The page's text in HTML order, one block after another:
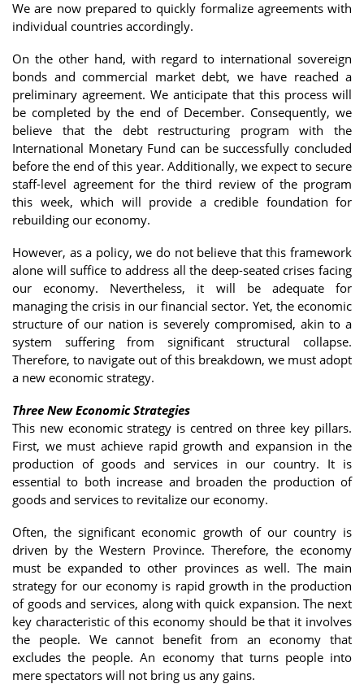
We are now prepared to quickly formalize agreements with
individual countries accordingly.
On the other hand, with regard to international sovereign
bonds and commercial market debt, we have reached a
preliminary agreement. We anticipate that this process will
be completed by the end of December. Consequently, we
believe that the debt restructuring program with the
International Monetary Fund can be successfully concluded
before the end of this year. Additionally, we expect to secure
staff-level agreement for the third review of the program
this week, which will provide a credible foundation for
rebuilding our economy.
However, as a policy, we do not believe that this framework
alone will suffice to address all the deep-seated crises facing
our economy. Nevertheless, it will be adequate for
managing the crisis in our financial sector. Yet, the economic
structure of our nation is severely compromised, akin to a
system suffering from significant structural collapse.
Therefore, to navigate out of this breakdown, we must adopt
a new economic strategy.
Three New Economic Strategies
This new economic strategy is centred on three key pillars.
First, we must achieve rapid growth and expansion in the
production of goods and services in our country. It is
essential to both increase and broaden the production of
goods and services to revitalize our economy.
Often, the significant economic growth of our country is
driven by the Western Province. Therefore, the economy
must be expanded to other provinces as well. The main
strategy for our economy is rapid growth in the production
of goods and services, along with quick expansion. The next
key characteristic of this economy should be that it involves
the people. We cannot benefit from an economy that
excludes the people. An economy that turns people into
mere spectators will not bring us any gains.